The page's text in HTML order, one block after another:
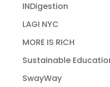
INDigestion
LAGI NYC
MORE IS RICH
Sustainable
SwayWay